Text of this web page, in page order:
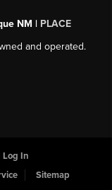
NM | PLACE
and operated.
Log In
Sitemap